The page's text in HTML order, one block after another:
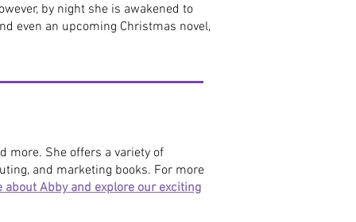
by night she is awakened to
even an upcoming Christmas novel,
more. She offers a variety of
and marketing books. For more
Abby and explore our exciting